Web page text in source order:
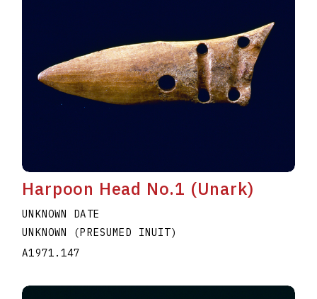
Harpoon Head No.1 (Unark)
UNKNOWN DATE
UNKNOWN (PRESUMED INUIT)
A1971.147